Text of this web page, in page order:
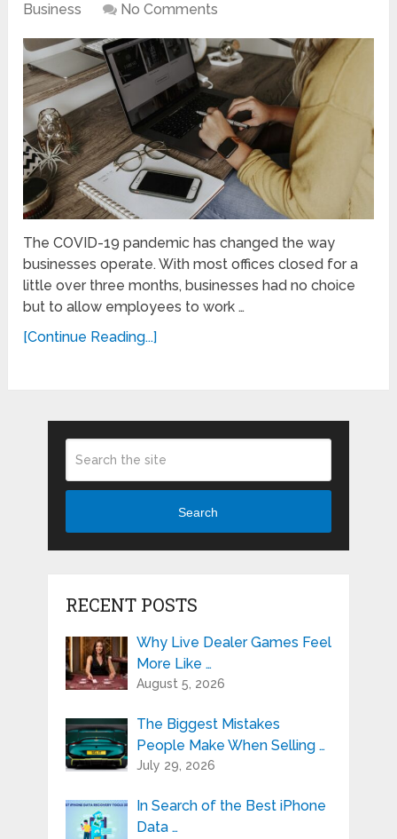
Business
No Comments
The COVID-19 pandemic has changed the way
businesses operate. With most offices closed for a
little over three months, businesses had no choice
but to allow employees to work …
[Continue Reading...]
Search
RECENT POSTS
Why Live Dealer Games Feel
More Like …
August 5, 2026
The Biggest Mistakes
People Make When Selling …
July 29, 2026
In Search of the Best iPhone
Data …